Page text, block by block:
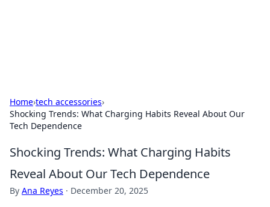
Home›tech accessories›
Shocking Trends: What Charging Habits Reveal About Our
Tech Dependence
Shocking Trends: What Charging Habits
Reveal About Our Tech Dependence
By Ana Reyes · December 20, 2025